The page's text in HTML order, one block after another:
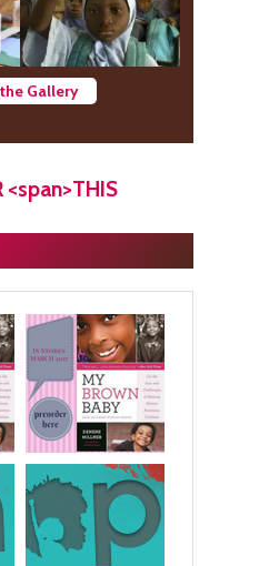
Gallery
<span>THIS